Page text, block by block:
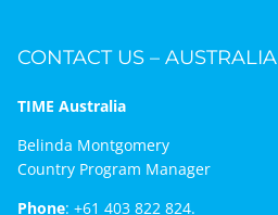
CONTACT US – AUSTRALIA
TIME Australia
Belinda Montgomery
Country Program Manager
Phone: +61 403 822 824.